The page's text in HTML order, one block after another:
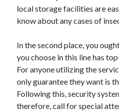
Foods & Culinary
Health & Fitness
Home Products & Services
Internet Services
Legal
Personal Product & Services
Pets & Animals
Real Estate
local storage facilities are
know about any cases of
In the second place, you
you choose in this line has
For anyone utilizing the
only guarantee they want is
Following this, security
therefore, call for special